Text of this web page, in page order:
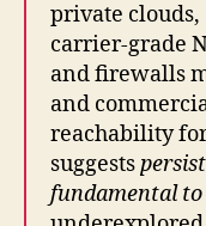
private clouds,
carrier-grade
and firewalls
and
reachability
suggests
fundamental